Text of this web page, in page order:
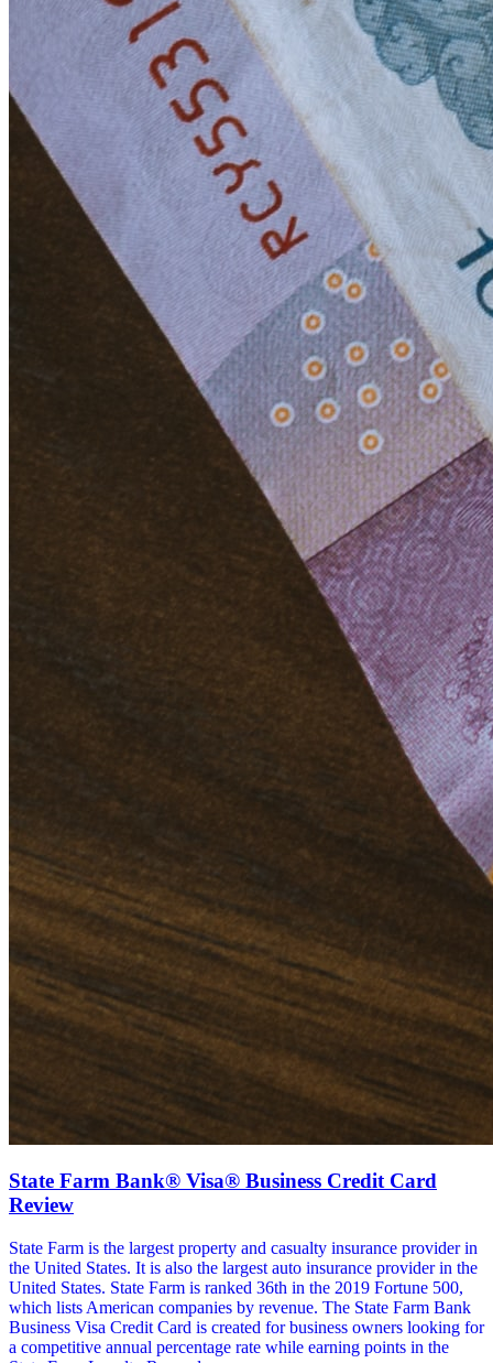
State Farm Bank® Visa® Business Credit Card
Review
State Farm is the largest property and casualty insurance provider in
the United States. It is also the largest auto insurance provider in the
United States. State Farm is ranked 36th in the 2019 Fortune 500,
which lists American companies by revenue. The State Farm Bank
Business Visa Credit Card is created for business owners looking for
a competitive annual percentage rate while earning points in the